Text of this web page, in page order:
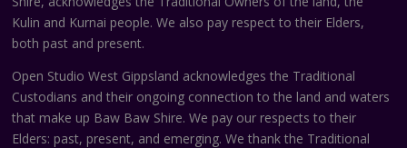
Kulin and Kurnai people. We also pay respect to their Elders,
both past and present.
Open Studio West Gippsland acknowledges the Traditional
Custodians and their ongoing connection to the land and waters
that make up Baw Baw Shire. We pay our respects to their
Elders: past, present, and emerging. We thank the Traditional